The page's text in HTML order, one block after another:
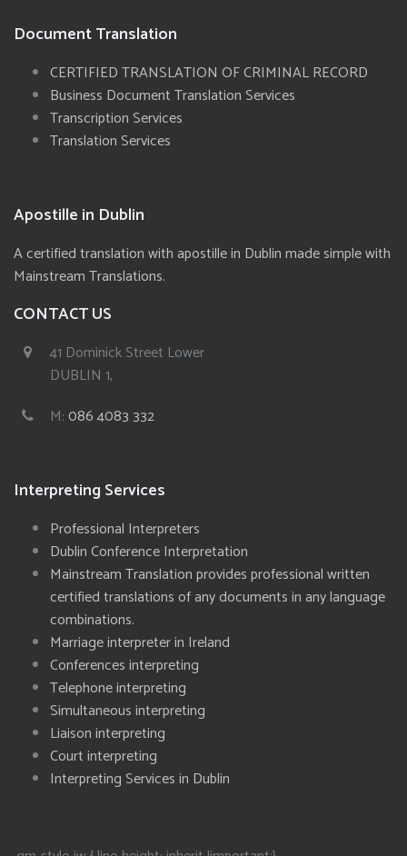
Document Translation
CERTIFIED TRANSLATION OF CRIMINAL RECORD
Business Document Translation Services
Transcription Services
Translation Services
Apostille in Dublin
A certified translation with apostille in Dublin made simple with
Mainstream Translations.
CONTACT US
41 Dominick Street Lower
DUBLIN 1,
M:086 4083 332
Interpreting Services
Professional Interpreters
Dublin Conference Interpretation
Mainstream Translation provides professional written
certified translations of any documents in any language
combinations.
Marriage interpreter in Ireland
Conferences interpreting
Telephone interpreting
Simultaneous interpreting
Liaison interpreting
Court interpreting
Interpreting Services in Dublin